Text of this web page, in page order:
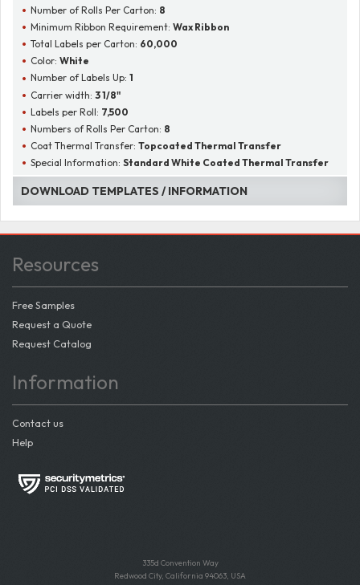
Number of Rolls Per Carton: 8
Minimum Ribbon Requirement:Wax Ribbon
Total Labels per Carton: 60,000
Color:White
Number of Labels Up:1
Carrier width:3 1/8"
Labels per Roll: 7,500
Numbers of Rolls Per Carton: 8
Coat Thermal Transfer:Topcoated Thermal Transfer
Special Information:Standard White Coated Thermal Transfer
DOWNLOAD TEMPLATES / INFORMATION
Resources
Free Samples
Request a Quote
Request Catalog
Information
Contact us
Help
335d Convention Way
Redwood City, California 94063, USA